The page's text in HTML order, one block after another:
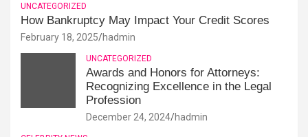
UNCATEGORIZED
How Bankruptcy May Impact Your Credit Scores
February 18, 2025 hadmin
UNCATEGORIZED
Awards and Honors for Attorneys:
Recognizing Excellence in the Legal
Profession
December 24, 2024 hadmin